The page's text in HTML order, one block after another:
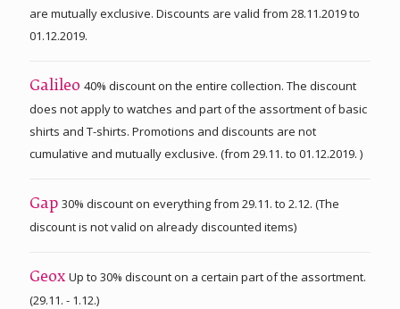
are mutually exclusive. Discounts are valid from 28.11.2019 to
01.12.2019.
Galileo 40% discount on the entire collection. The discount
does not apply to watches and part of the assortment of basic
shirts and T-shirts. Promotions and discounts are not
cumulative and mutually exclusive. (from 29.11. to 01.12.2019. )
Gap 30% discount on everything from 29.11. to 2.12. (The
discount is not valid on already discounted items)
Geox Up to 30% discount on a certain part of the assortment.
(29.11. - 1.12.)